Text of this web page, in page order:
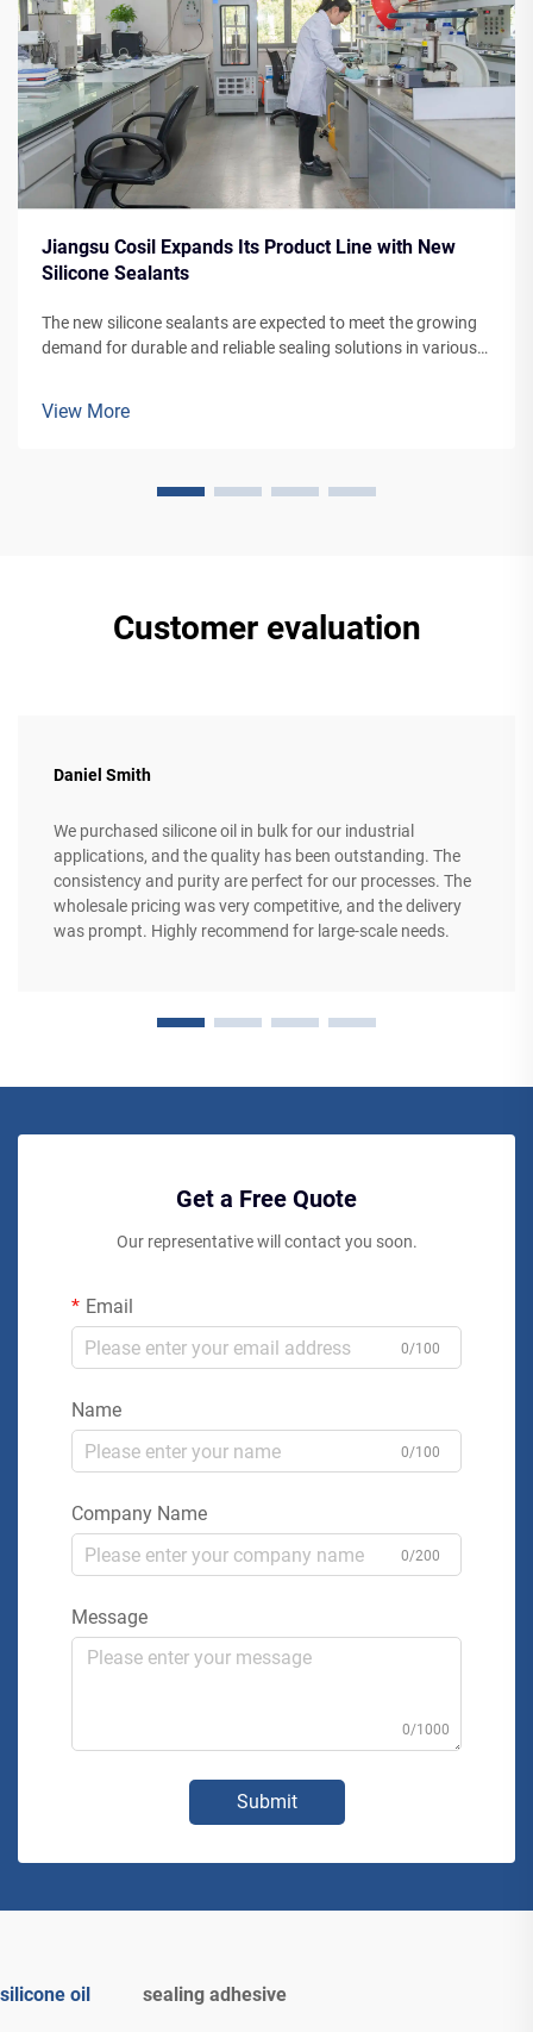
Jiangsu Cosil Expands Its Product Line with New
Silicone Sealants
The new silicone sealants are expected to meet the growing
demand for durable and reliable sealing solutions in various
View More
Customer evaluation
Daniel Smith
We purchased silicone oil in bulk for our industrial
applications, and the quality has been outstanding. The
consistency and purity are perfect for our processes. The
wholesale pricing was very competitive, and the delivery
was prompt. Highly recommend for large-scale needs.
Get a Free Quote
Our representative will contact you soon.
Email
0/100
Name
0/100
Company Name
0/200
Message
0/1000
Submit
silicone oil sealing adhesive